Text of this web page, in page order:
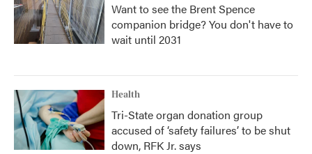
Want to see the Brent Spence
companion bridge? You don't have to
wait until 2031
Health
Tri-State organ donation group
accused of ‘safety failures’ to be shut
down, RFK Jr. says